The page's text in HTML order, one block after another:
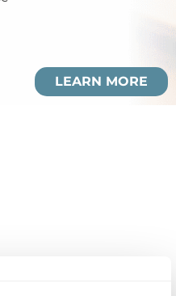
LEARN MORE